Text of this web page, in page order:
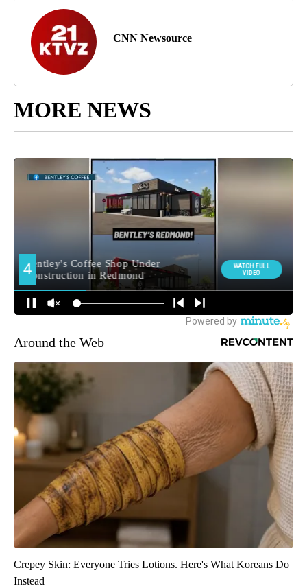
CNN Newsource
MORE NEWS
Around the Web
Crepey Skin: Everyone Tries Lotions. Here's What Koreans Do
Instead